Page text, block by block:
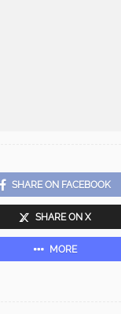
SHARE ON FACEBOOK
SHARE ON X
MORE